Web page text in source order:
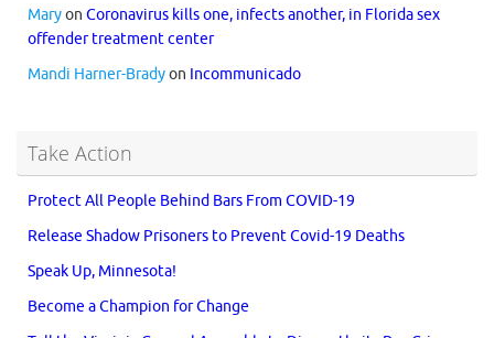
Maryon Coronavirus kills one, infects another, in Florida sex
offender treatment center
Mandi Harner-Bradyon Incommunicado
Take Action
Protect All People Behind Bars From COVID-19
Release Shadow Prisoners to Prevent Covid-19 Deaths
Speak Up, Minnesota!
Become a Champion for Change